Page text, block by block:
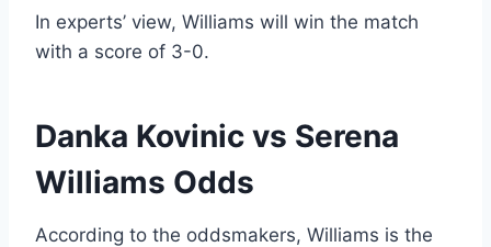
In experts’ view, Williams will win the match
with a score of 3-0.
Danka Kovinic vs Serena
Williams Odds
According to the oddsmakers, Williams is the